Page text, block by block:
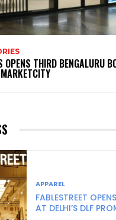
OPENS THIRD BENGALURU
APPAREL
FABLESTREET
AT DELHI’S DLF